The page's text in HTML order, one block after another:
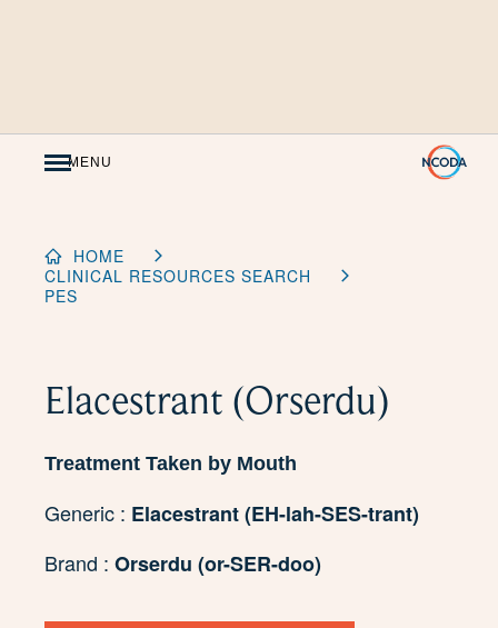
MENU
HOME
CLINICAL RESOURCES SEARCH
PES
Elacestrant (Orserdu)
Treatment Taken by Mouth
Generic : Elacestrant (EH-lah-SES-trant)
Brand : Orserdu (or-SER-doo)